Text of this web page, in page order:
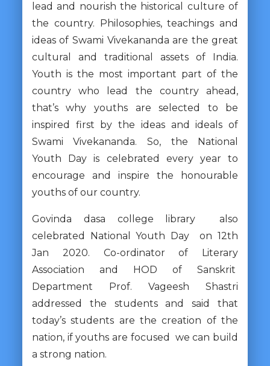
lead and nourish the historical culture of
the country. Philosophies, teachings and
ideas of Swami Vivekananda are the great
cultural and traditional assets of India.
Youth is the most important part of the
country who lead the country ahead,
that’s why youths are selected to be
inspired first by the ideas and ideals of
Swami Vivekananda. So, the National
Youth Day is celebrated every year to
encourage and inspire the honourable
youths of our country.
Govinda dasa college library also
celebrated National Youth Day on 12th
Jan 2020. Co-ordinator of Literary
Association and HOD of Sanskrit
Department Prof. Vageesh Shastri
addressed the students and said that
today’s students are the creation of the
nation, if youths are focused we can build
a strong nation.